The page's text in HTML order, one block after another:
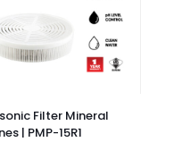
Filter Mineral
| PMP-15R1